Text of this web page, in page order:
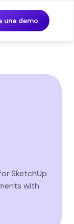
una demo
SketchUp
with